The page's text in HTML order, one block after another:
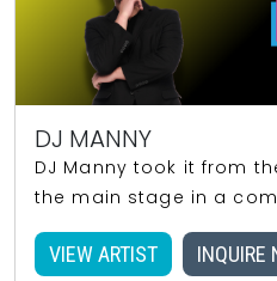
DJ MANNY
DJ Manny took it from
the main stage in a
VIEW ARTIST INQUIRE